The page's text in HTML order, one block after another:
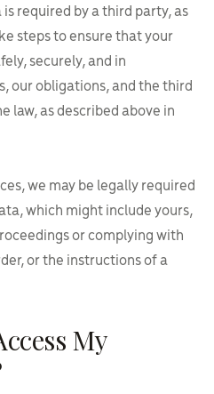
required by a third party, as
steps to ensure that your
securely, and in
our obligations, and the third
law, as described above in
we may be legally required
which might include yours,
or complying with
or the instructions of a
My